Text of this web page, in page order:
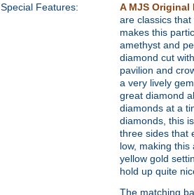
Special Features:
A MJS Original
are classics
makes this
amethyst and
diamond cut
pavilion and
a very lively
great diamond
diamonds at a
diamonds, this
three sides that
low, making
yellow gold
hold up quite
The matching